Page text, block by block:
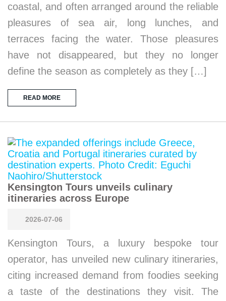
coastal, and often arranged around the reliable
pleasures of sea air, long lunches, and
terraces facing the water. Those pleasures
have not disappeared, but they no longer
define the season as completely as they […]
READ MORE
Kensington Tours unveils culinary
itineraries across Europe
2026-07-06
Kensington Tours, a luxury bespoke tour
operator, has unveiled new culinary itineraries,
citing increased demand from foodies seeking
a taste of the destinations they visit. The